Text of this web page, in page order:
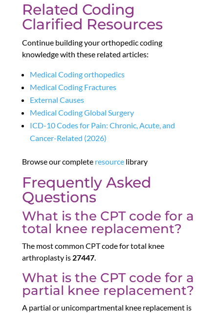
Related Coding
Clarified Resources
Continue building your orthopedic coding
knowledge with these related articles:
Medical Coding orthopedics
Medical Coding Fractures
External Causes
Medical Coding Global Surgery
ICD-10 Codes for Pain: Chronic, Acute, and
Cancer-Related (2026)
Browse our complete resourcelibrary
Frequently Asked
Questions
What is the CPT code for a
total knee replacement?
The most common CPT code for total knee
arthroplasty is 27447.
What is the CPT code for a
partial knee replacement?
A partial or unicompartmental knee replacement is